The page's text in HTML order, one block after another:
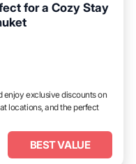
for a Cozy Stay
enjoy exclusive discounts on
locations, and the perfect
BEST VALUE